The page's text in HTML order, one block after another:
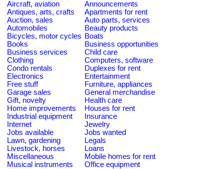
Aircraft, aviation
Announcements
Antiques, arts, crafts
Apartments for rent
Auction, sales
Auto parts, services
Automobiles
Beauty products
Bicycles, motor cycles Boats
Books
Business opportunities
Business services
Child care
Clothing
Computers, software
Condo rentals
Duplexes for rent
Electronics
Entertainment
Free stuff
Furniture, appliances
Garage sales
General merchandise
Gift, novelty
Health care
Home improvements
Houses for rent
Industrial equipment
Insurance
Internet
Jewelry
Jobs available
Jobs wanted
Lawn, gardening
Legals
Livestock, horses
Loans
Miscellaneous
Mobile homes for rent
Musical instruments
Office equipment